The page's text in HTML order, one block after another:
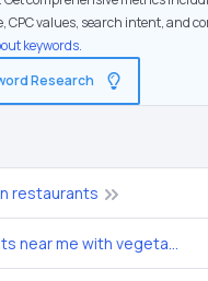
CPC values, search intent, and
keywords.
Research
restaurants
restaurants near me with vegetarian